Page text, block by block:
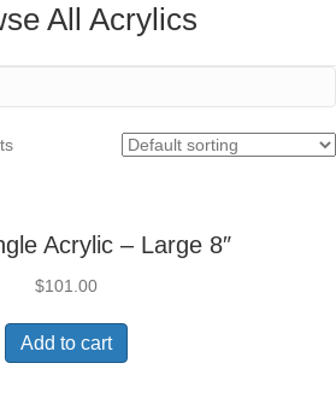
All Acrylics
Acrylic – Large 8″
$101.00
Add to cart